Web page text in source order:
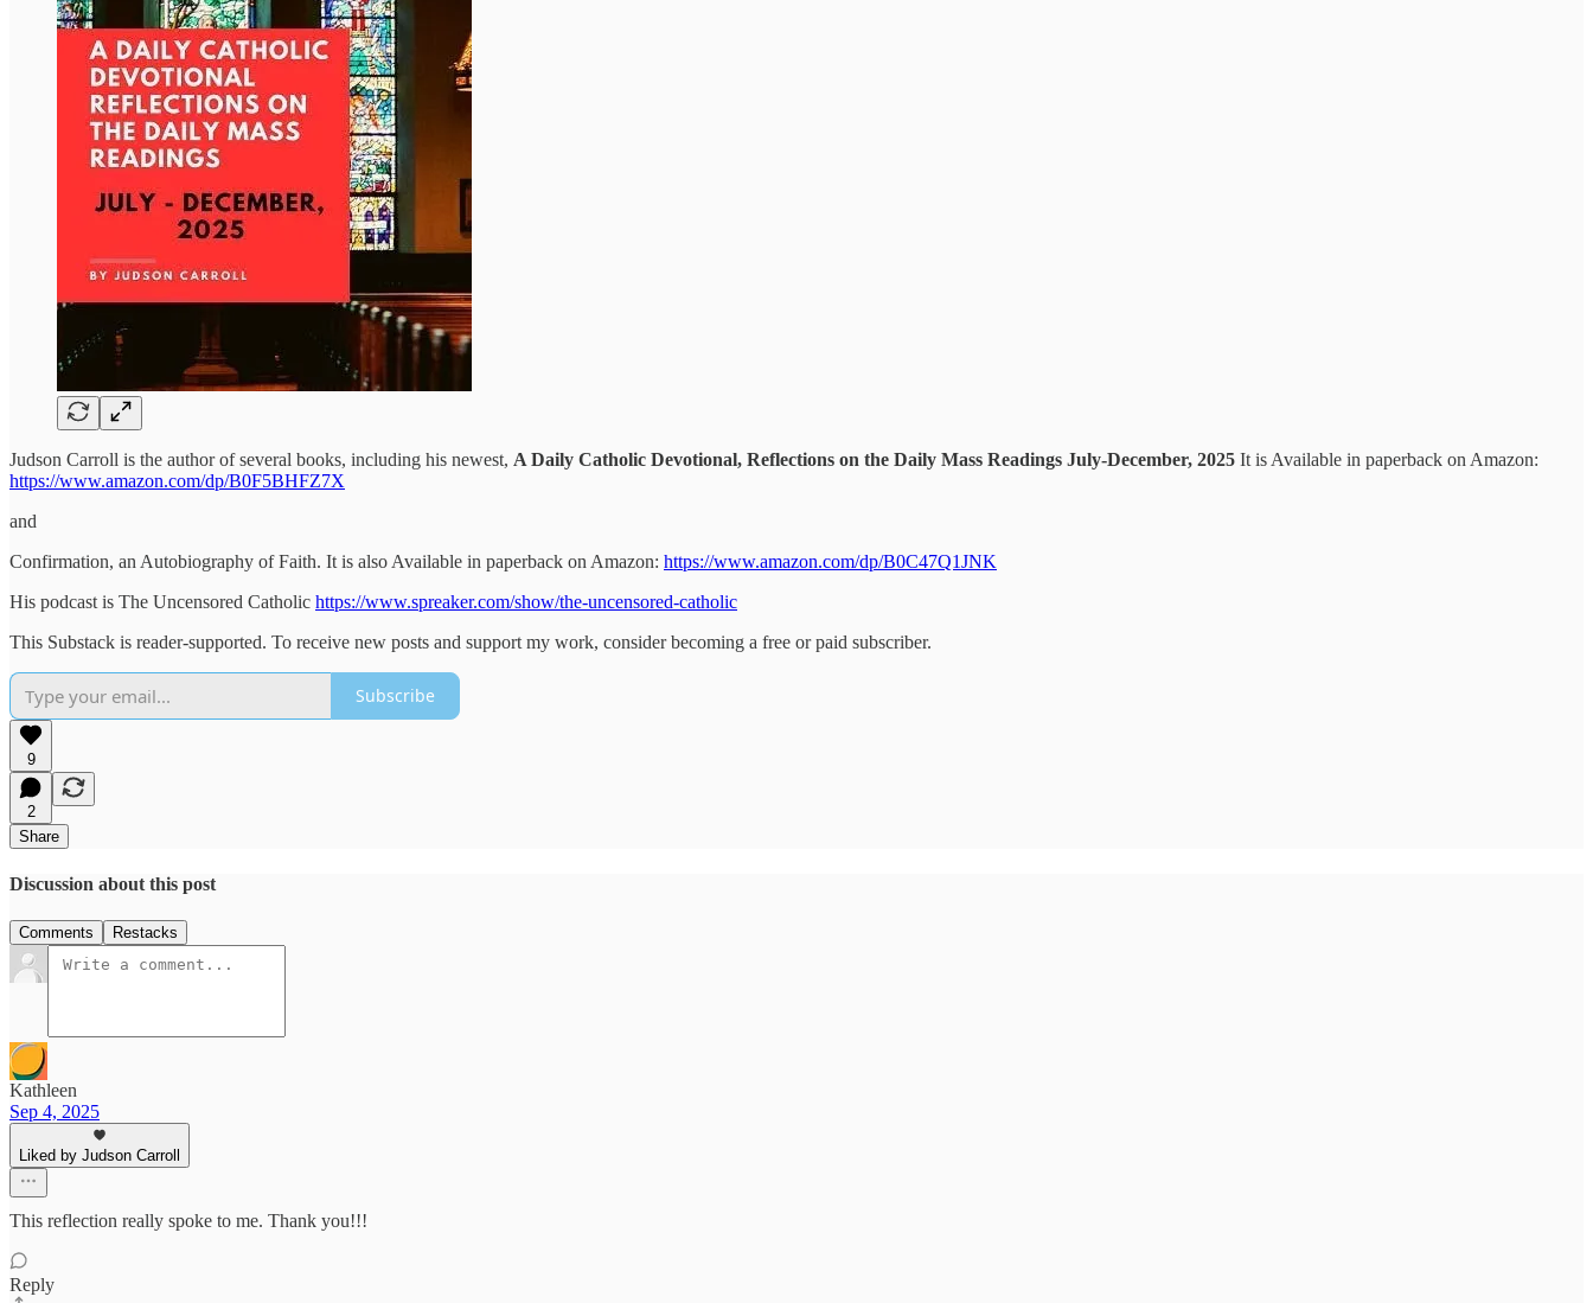
Judson Carroll is the author of several books, including his newest, A Daily Catholic Devotional, Reflections on the Daily Mass Readings July-December, 2025 It is Available in paperback on Amazon:
https://www.amazon.com/dp/B0F5BHFZ7X
and
Confirmation, an Autobiography of Faith. It is also Available in paperback on Amazon: https://www.amazon.com/dp/B0C47Q1JNK
His podcast is The Uncensored Catholic https://www.spreaker.com/show/the-uncensored-catholic
This Substack is reader-supported. To receive new posts and support my work, consider becoming a free or paid subscriber.
Subscribe
9
2
Share
Discussion about this post
Comments Restacks
Kathleen
Sep 4, 2025
Liked by Judson Carroll
This reflection really spoke to me. Thank you!!!
Reply